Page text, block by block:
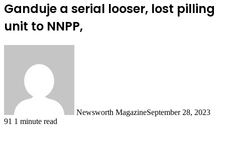
Ganduje a serial looser, lost pilling
unit to NNPP,
Newsworth MagazineSeptember 28, 2023
91 1 minute read